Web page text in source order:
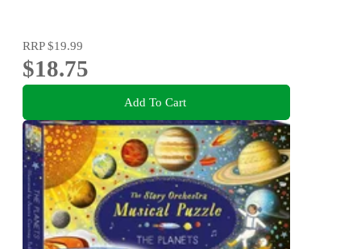
RRP$19.99
$18.75
Add To Cart